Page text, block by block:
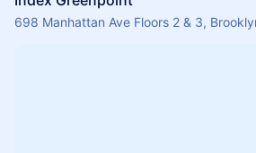
698 Manhattan Ave Floors 2 & 3,